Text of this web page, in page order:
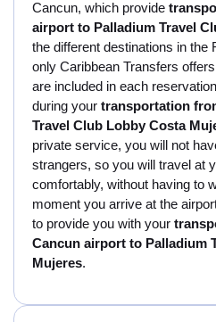
Cancun, which provide
airport to Palladium Travel
the different destinations in the
only Caribbean Transfers
are included in each
during your transportation
Travel Club Lobby Costa
private service, you will not
strangers, so you will travel at
comfortably, without having to
moment you arrive at the
to provide you with your
Cancun airport to Palladium
Mujeres.